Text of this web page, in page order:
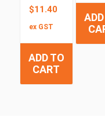
$11.40
ex GST
ADD TO
CART